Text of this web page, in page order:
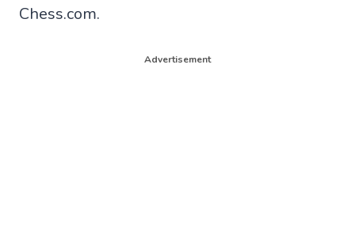
Chess.com.
Advertisement